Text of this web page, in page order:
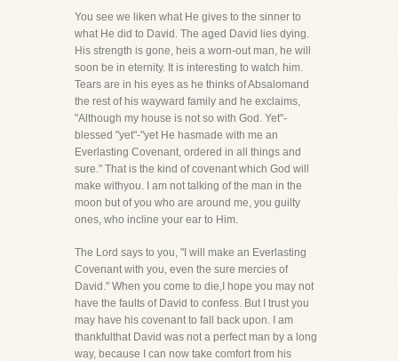
You see we liken what He gives to the sinner to
what He did to David. The aged David lies dying.
His strength is gone, heis a worn-out man, he will
soon be in eternity. It is interesting to watch him.
Tears are in his eyes as he thinks of Absalomand
the rest of his wayward family and he exclaims,
"Although my house is not so with God. Yet"-
blessed "yet"-"yet He hasmade with me an
Everlasting Covenant, ordered in all things and
sure." That is the kind of covenant which God will
make withyou. I am not talking of the man in the
moon but of you who are around me, you guilty
ones, who incline your ear to Him.
The Lord says to you, "I will make an Everlasting
Covenant with you, even the sure mercies of
David." When you come to die,I hope you may not
have the faults of David to confess. But I trust you
may have his covenant to fall back upon. I am
thankfulthat David was not a perfect man by a long
way, because I can now take comfort from his